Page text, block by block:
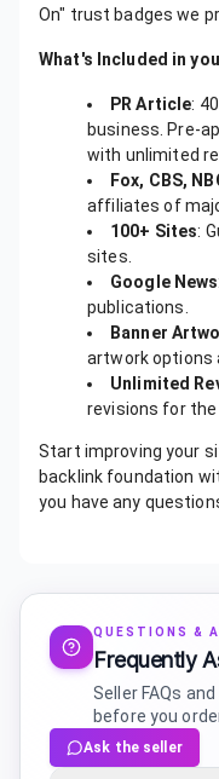
On" trust badges we
What's Included in
PR Article:
business. Pre-
with unlimited
Fox, CBS,
affiliates of
100+ Sites:
sites.
Google News
publications.
Banner
artwork options
Unlimited
revisions for the
Start improving your
backlink foundation
you have any
QUESTIONS &
Frequently
Seller FAQs
before you
Ask the seller